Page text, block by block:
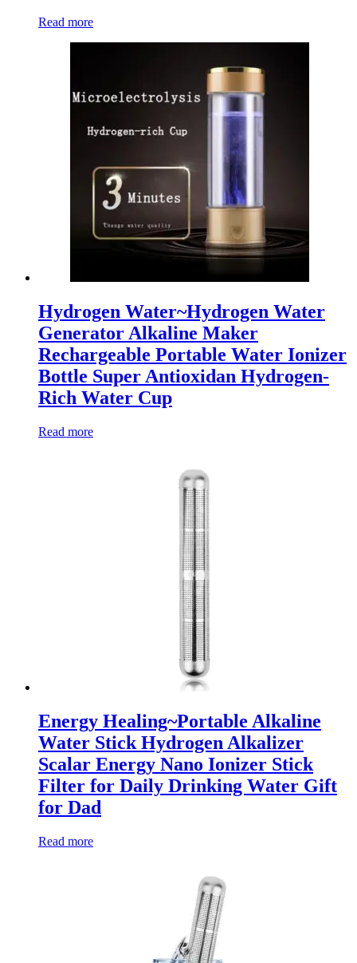
Read more
Hydrogen Water~Hydrogen Water
Generator Alkaline Maker
Rechargeable Portable Water Ionizer
Bottle Super Antioxidan Hydrogen-
Rich Water Cup
Read more
Energy Healing~Portable Alkaline
Water Stick Hydrogen Alkalizer
Scalar Energy Nano Ionizer Stick
Filter for Daily Drinking Water Gift
for Dad
Read more